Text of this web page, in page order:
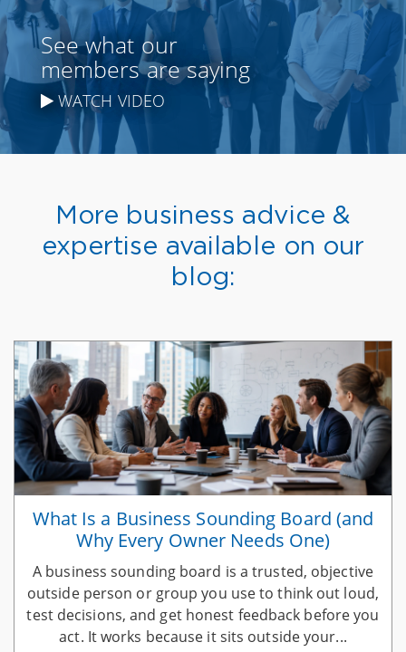
See what our
members are saying
WATCH VIDEO
More business advice &
expertise available on our
blog:
What Is a Business Sounding Board (and
Why Every Owner Needs One)
A business sounding board is a trusted, objective
outside person or group you use to think out loud,
test decisions, and get honest feedback before you
act. It works because it sits outside your...